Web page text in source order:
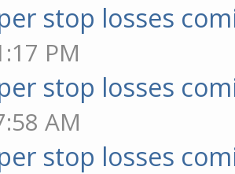
stop losses
PM
stop losses
AM
stop losses